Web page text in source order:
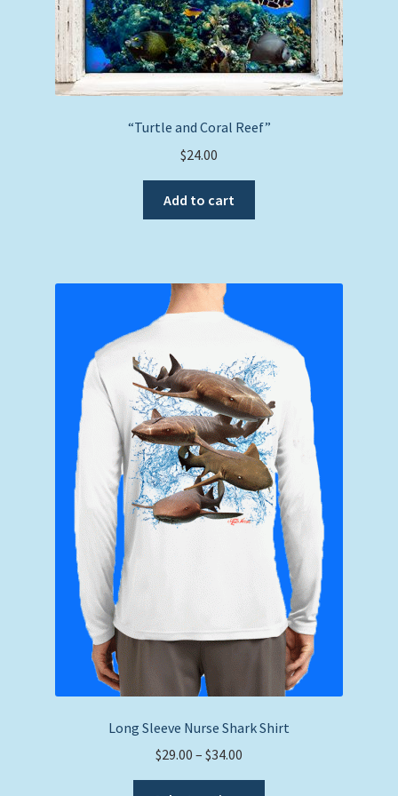
“Turtle and Coral Reef”
$24.00
Add to cart
Long Sleeve Nurse Shark Shirt
$29.00 – $34.00
range: